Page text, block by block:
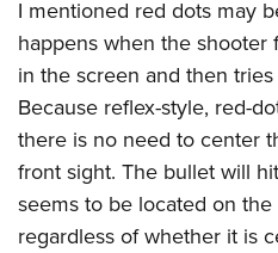
Firearm Training
NRA Marksmanship
Women On Target®
Become An NRA Instructor
Youth Education Summit
Adventure Camp
Youth Hunter Education
National Junior Shooting Camps
Youth Wildlife Art Contest
Home Air Gun Program
NRA Junior Membership
I mentioned red dots may
happens when the
in the screen and then
Because reflex-style, red-
there is no need to center
front sight. The bullet will
seems to be located on
regardless of whether it is